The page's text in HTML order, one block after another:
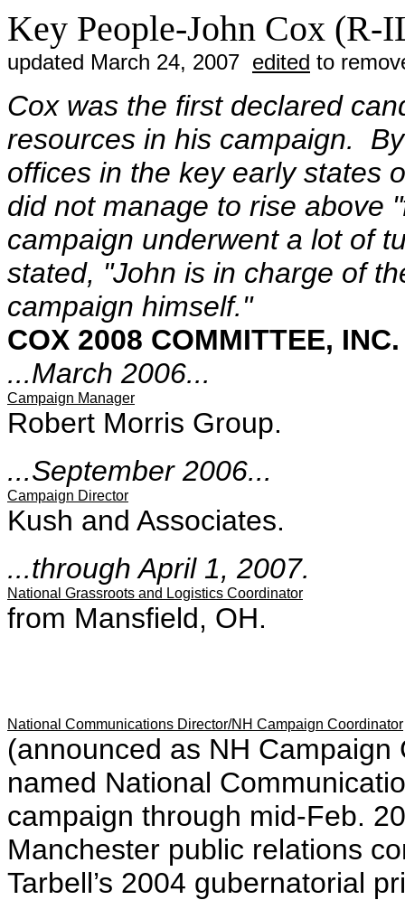
Key People-John Cox (R-
updated March 24, 2007 edited to
Cox was the first declared
resources in his campaign.
offices in the key early states
did not manage to rise above
campaign underwent a lot of
stated, "John is in charge of
campaign himself."
COX 2008 COMMITTEE, INC.
...March 2006...
Campaign Manager
Robert Morris Group.
...September 2006...
Campaign Director
Kush and Associates.
...through April 1, 2007.
National Grassroots and Logistics Coordinator
from Mansfield, OH.
National Communications Director/NH Campaign Coordinator
(announced as NH
named National
campaign through mid-Feb.
Manchester public relations
Tarbell’s 2004 gubernatorial